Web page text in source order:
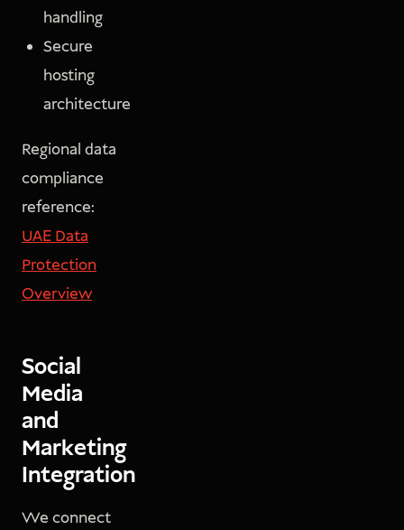
handling
Secure
hosting
architecture
Regional data
compliance
reference:
UAE Data
Protection
Overview
Social
Media
and
Marketing
Integration
We connect